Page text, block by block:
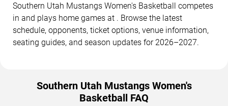
Southern Utah Mustangs Women's Basketball competes
in and plays home games at . Browse the latest
schedule, opponents, ticket options, venue information,
seating guides, and season updates for 2026–2027.
Southern Utah Mustangs Women's
Basketball FAQ